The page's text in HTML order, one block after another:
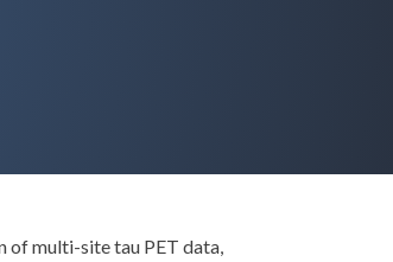
of multi-site tau PET data,